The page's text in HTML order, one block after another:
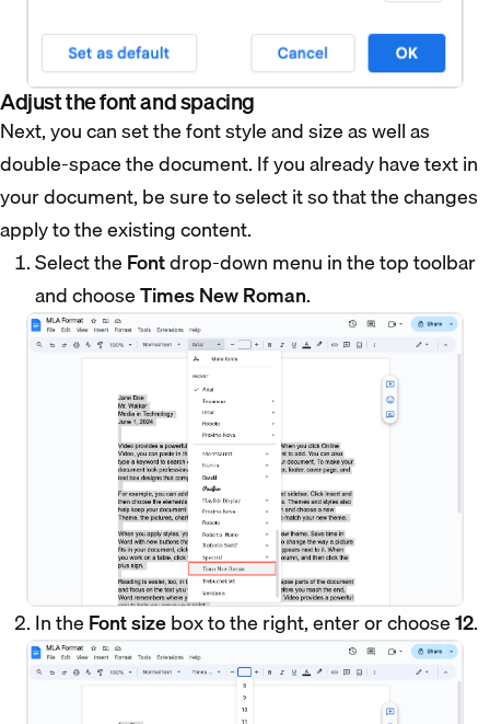
Adjust the font and spacing
Next, you can set the font style and size as well as
double-space the document. If you already have text in
your document, be sure to select it so that the changes
apply to the existing content.
Select the Fontdrop-down menu in the top toolbar
and chooseTimes New Roman.
In the Font sizebox to the right, enter or choose12.